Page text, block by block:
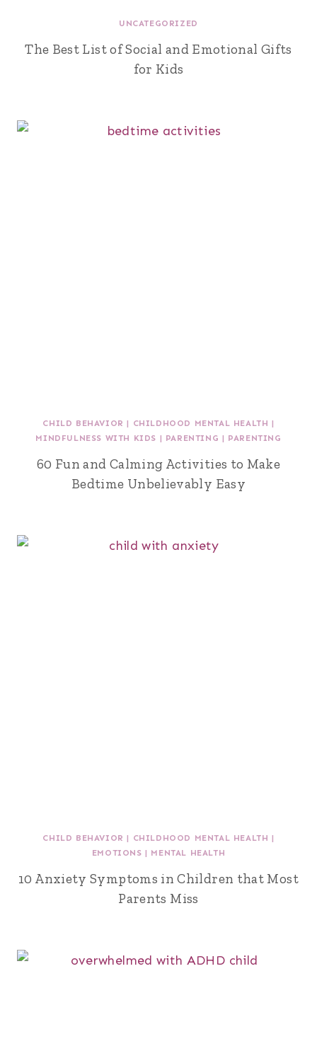
UNCATEGORIZED
The Best List of Social and Emotional Gifts
for Kids
CHILD BEHAVIOR | CHILDHOOD MENTAL HEALTH |
MINDFULNESS WITH KIDS | PARENTING | PARENTING
60 Fun and Calming Activities to Make
Bedtime Unbelievably Easy
CHILD BEHAVIOR | CHILDHOOD MENTAL HEALTH |
EMOTIONS | MENTAL HEALTH
10 Anxiety Symptoms in Children that Most
Parents Miss